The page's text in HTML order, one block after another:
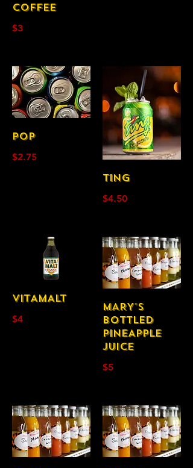
COFFEE
$3
POP
$2.75
TING
$4.50
VITAMALT
$4
MARY'S
BOTTLED
PINEAPPLE
JUICE
$5